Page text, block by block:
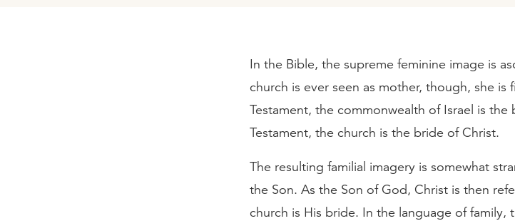
In the Bible, the supreme feminine image is
church is ever seen as mother, though, she
Testament, the commonwealth of Israel is the
Testament, the church is the bride of Christ.
The resulting familial imagery is somewhat
the Son. As the Son of God, Christ is then
church is His bride. In the language of family,